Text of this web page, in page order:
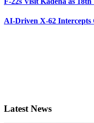
AI-Driven X-62 Intercepts
Latest News